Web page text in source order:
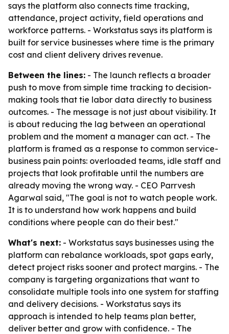
says the platform also connects time tracking,
attendance, project activity, field operations and
workforce patterns. - Workstatus says its platform is
built for service businesses where time is the primary
cost and client delivery drives revenue.
Between the lines: - The launch reflects a broader
push to move from simple time tracking to decision-
making tools that tie labor data directly to business
outcomes. - The message is not just about visibility. It
is about reducing the lag between an operational
problem and the moment a manager can act. - The
platform is framed as a response to common service-
business pain points: overloaded teams, idle staff and
projects that look profitable until the numbers are
already moving the wrong way. - CEO Parrvesh
Agarwal said, "The goal is not to watch people work.
It is to understand how work happens and build
conditions where people can do their best."
What's next: - Workstatus says businesses using the
platform can rebalance workloads, spot gaps early,
detect project risks sooner and protect margins. - The
company is targeting organizations that want to
consolidate multiple tools into one system for staffing
and delivery decisions. - Workstatus says its
approach is intended to help teams plan better,
deliver better and grow with confidence. - The